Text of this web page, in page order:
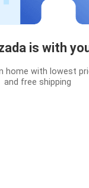
is with
home with lowest
and free shipping